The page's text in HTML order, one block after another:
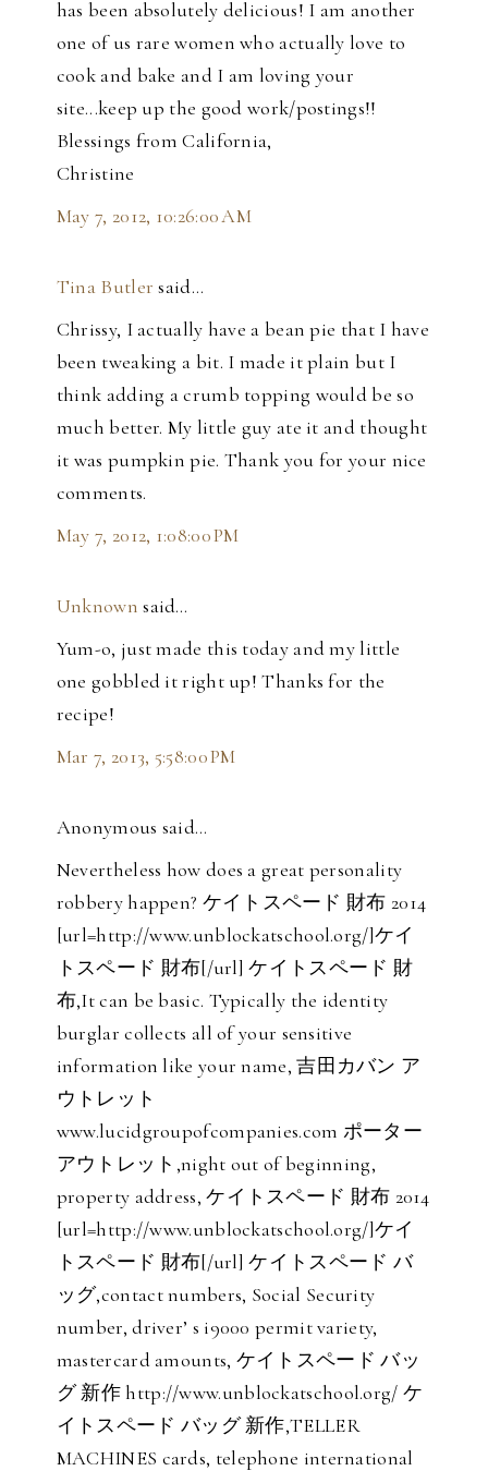
has been absolutely delicious! I am another
one of us rare women who actually love to
cook and bake and I am loving your
site...keep up the good work/postings!!
Blessings from California,
Christine
May 7, 2012, 10:26:00 AM
Tina Butler said…
Chrissy, I actually have a bean pie that I have
been tweaking a bit. I made it plain but I
think adding a crumb topping would be so
much better. My little guy ate it and thought
it was pumpkin pie. Thank you for your nice
comments.
May 7, 2012, 1:08:00 PM
Unknown said…
Yum-o, just made this today and my little
one gobbled it right up! Thanks for the
recipe!
Mar 7, 2013, 5:58:00 PM
Anonymous said…
Nevertheless how does a great personality
robbery happen? ケイトスペード 財布 2014
[url=http://www.unblockatschool.org/]ケイ
トスペード 財布[/url] ケイトスペード 財
布,It can be basic. Typically the identity
burglar collects all of your sensitive
information like your name, 吉田カバン ア
ウトレット
www.lucidgroupofcompanies.com ポーター
アウトレット,night out of beginning,
property address, ケイトスペード 財布 2014
[url=http://www.unblockatschool.org/]ケイ
トスペード 財布[/url] ケイトスペード バ
ッグ,contact numbers, Social Security
number, driver’ s i9000 permit variety,
mastercard amounts, ケイトスペード バッ
グ 新作 http://www.unblockatschool.org/ ケ
イトスペード バッグ 新作,TELLER
MACHINES cards, telephone international